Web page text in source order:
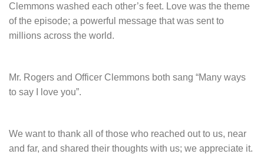
Clemmons washed each other’s feet. Love was the theme
of the episode; a powerful message that was sent to
millions across the world.
Mr. Rogers and Officer Clemmons both sang “Many ways
to say I love you”.
We want to thank all of those who reached out to us, near
and far, and shared their thoughts with us; we appreciate it.